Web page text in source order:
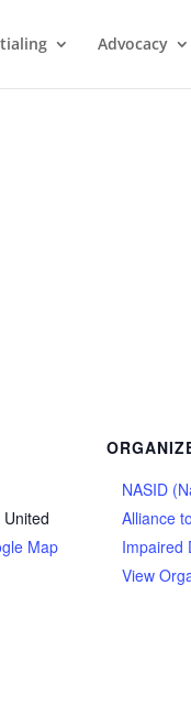
Advocacy
United
Map
NASID
Alliance
Impaired
View